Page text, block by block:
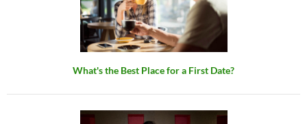
What's the Best Place for a First Date?